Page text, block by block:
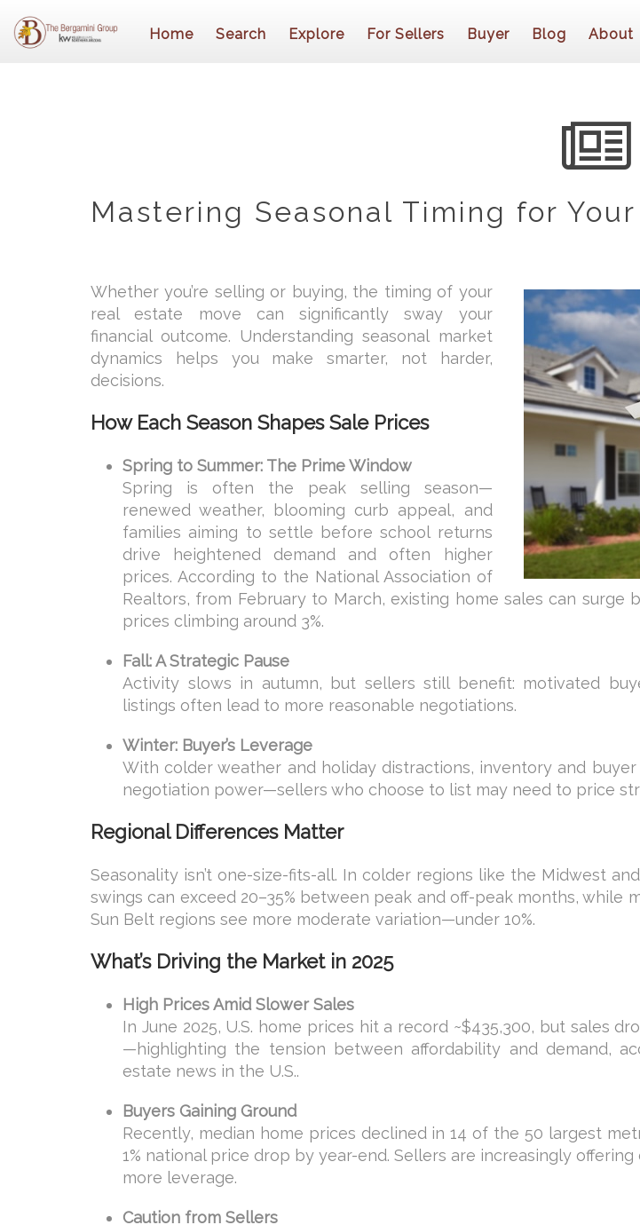
Home Search Explore For Sellers Buyer Blog About
Mastering Seasonal Timing for
Whether you’re selling or buying, the timing of your
real estate move can significantly sway your
financial outcome. Understanding seasonal market
dynamics helps you make smarter, not harder,
decisions.
How Each Season Shapes Sale Prices
Spring to Summer: The Prime Window
Spring is often the peak selling season—
renewed weather, blooming curb appeal, and
families aiming to settle before school returns
drive heightened demand and often higher
prices. According to the National Association of
Realtors, from February to March, existing home sales can surge
prices climbing around 3%.
Fall: A Strategic Pause
Activity slows in autumn, but sellers still benefit: motivated
listings often lead to more reasonable negotiations.
Winter: Buyer’s Leverage
With colder weather and holiday distractions, inventory and
negotiation power—sellers who choose to list may need to price
Regional Differences Matter
Seasonality isn’t one-size-fits-all. In colder regions like the Midwest
swings can exceed 20–35% between peak and off-peak months, while
Sun Belt regions see more moderate variation—under 10%.
What’s Driving the Market in 2025
High Prices Amid Slower Sales
In June 2025, U.S. home prices hit a record ~$435,300, but sales
—highlighting the tension between affordability and demand,
estate news in the U.S..
Buyers Gaining Ground
Recently, median home prices declined in 14 of the 50 largest
1% national price drop by year-end. Sellers are increasingly
more leverage.
Caution from Sellers